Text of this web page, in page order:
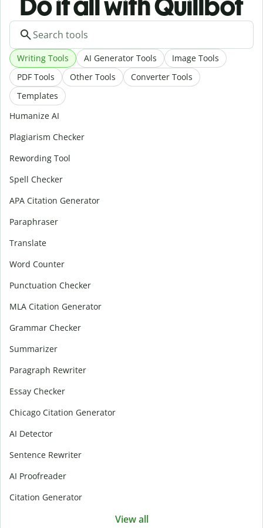
Writing Tools AI Generator Tools
Image Tools
PDF Tools
Other Tools
Converter Tools
Templates
Humanize AI
Plagiarism Checker
Rewording Tool
Spell Checker
APA Citation Generator
Paraphraser
Translate
Word Counter
Punctuation Checker
MLA Citation Generator
Grammar Checker
Summarizer
Paragraph Rewriter
Essay Checker
Chicago Citation Generator
AI Detector
Sentence Rewriter
AI Proofreader
Citation Generator
View all